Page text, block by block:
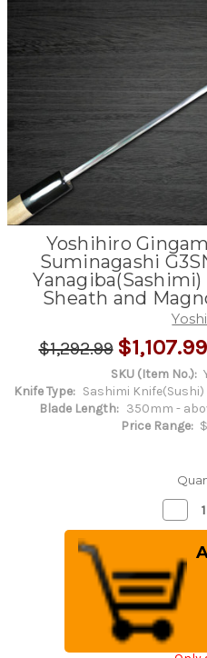
Yoshihiro
Suminagashi
Sheath and
$1,292.99 $1,107.99
SKU (Item No.):
Knife Type: Sashimi Knife(Sushi)
Blade Length: 350mm -
Price Range:
of
No.3
G3SN
Chef's